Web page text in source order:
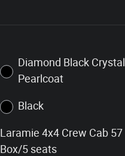
Diamond Black Crystal
Pearlcoat
Black
Laramie 4x4 Crew Cab 57
Box/5 seats